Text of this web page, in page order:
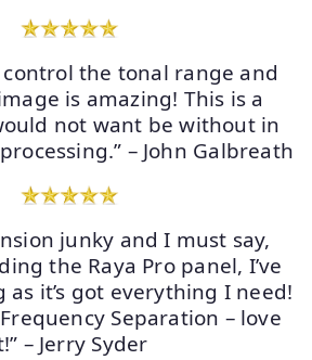
the tonal range and
is amazing! This is a
not want be without in
– John Galbreath
junky and I must say,
the Raya Pro panel, I’ve
it’s got everything I need!
Separation – love
– Jerry Syder